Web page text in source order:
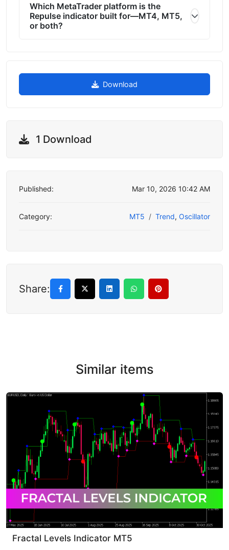
Which MetaTrader platform is the
Repulse indicator built for—MT4, MT5,
or both?
Download
1 Download
Published: Mar 10, 2026 10:42 AM
Category: MT5 Trend, Oscillator
Share:
Similar items
Fractal Levels Indicator MT5